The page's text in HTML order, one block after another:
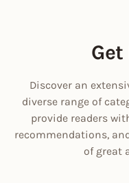
Discover an
diverse range of
provide readers
recommendations,
of great